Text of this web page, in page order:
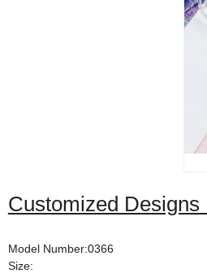
Customized
Model Number:0366
Size: